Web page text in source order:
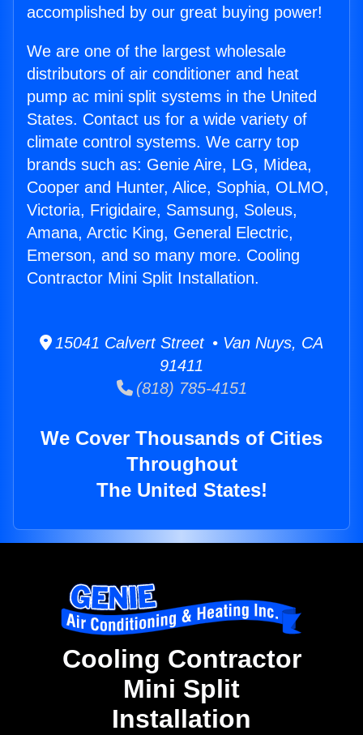
accomplished by our great buying power!
We are one of the largest wholesale
distributors of air conditioner and heat
pump ac mini split systems in the United
States. Contact us for a wide variety of
climate control systems. We carry top
brands such as: Genie Aire, LG, Midea,
Cooper and Hunter, Alice, Sophia, OLMO,
Victoria, Frigidaire, Samsung, Soleus,
Amana, Arctic King, General Electric,
Emerson, and so many more. Cooling
Contractor Mini Split Installation.
15041 Calvert Street • Van Nuys, CA
91411
(818) 785-4151
We Cover Thousands of Cities
Throughout
The United States!
Cooling Contractor
Mini Split
Installation